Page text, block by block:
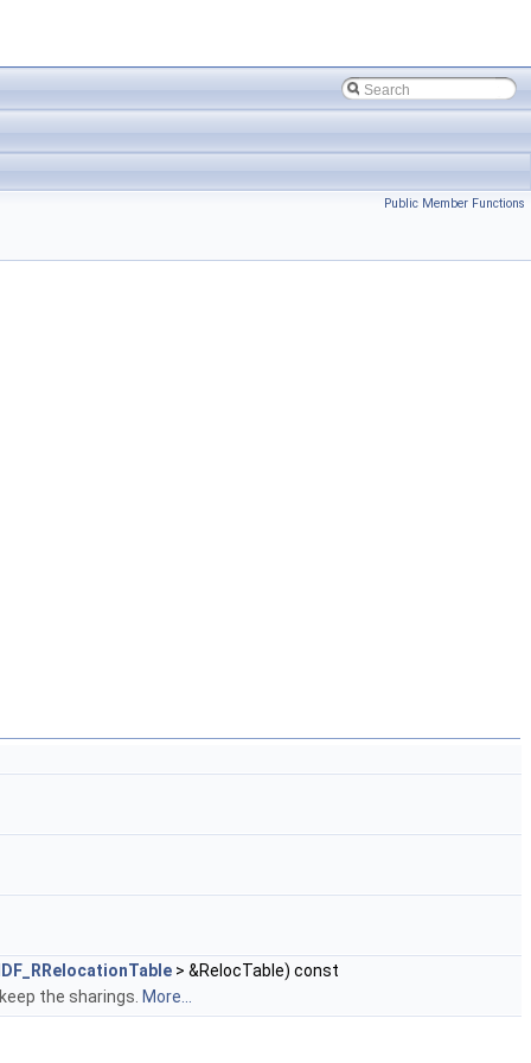
Public Member Functions
> &RelocTable) const
the sharings. More...